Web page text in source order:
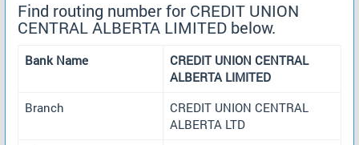
Find routing number for CREDIT UNION
CENTRAL ALBERTA LIMITED below.
Bank Name
CREDIT UNION CENTRAL
ALBERTA LIMITED
Branch
CREDIT UNION CENTRAL
ALBERTA LTD